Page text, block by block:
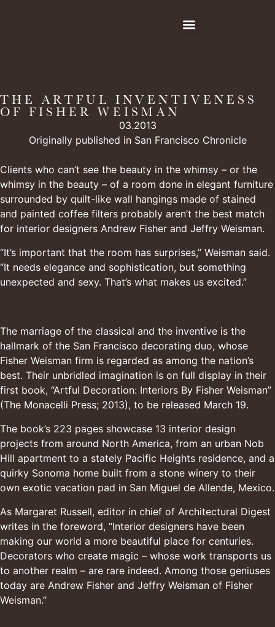
THE ARTFUL INVENTIVENESS
OF FISHER WEISMAN
03.2013
Originally published in San Francisco Chronicle
Clients who can’t see the beauty in the whimsy – or the
whimsy in the beauty – of a room done in elegant furniture
surrounded by quilt-like wall hangings made of stained
and painted coffee filters probably aren’t the best match
for interior designers Andrew Fisher and Jeffry Weisman.
“It’s important that the room has surprises,” Weisman said.
“It needs elegance and sophistication, but something
unexpected and sexy. That’s what makes us excited.”
The marriage of the classical and the inventive is the
hallmark of the San Francisco decorating duo, whose
Fisher Weisman firm is regarded as among the nation’s
best. Their unbridled imagination is on full display in their
first book, “Artful Decoration: Interiors By Fisher Weisman”
(The Monacelli Press; 2013), to be released March 19.
The book’s 223 pages showcase 13 interior design
projects from around North America, from an urban Nob
Hill apartment to a stately Pacific Heights residence, and a
quirky Sonoma home built from a stone winery to their
own exotic vacation pad in San Miguel de Allende, Mexico.
As Margaret Russell, editor in chief of Architectural Digest
writes in the foreword, “Interior designers have been
making our world a more beautiful place for centuries.
Decorators who create magic – whose work transports us
to another realm – are rare indeed. Among those geniuses
today are Andrew Fisher and Jeffry Weisman of Fisher
Weisman.”